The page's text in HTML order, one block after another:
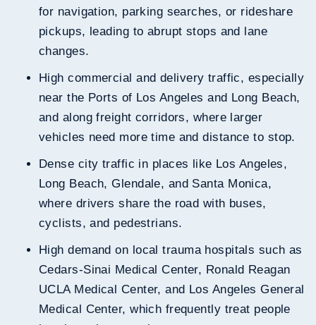
for navigation, parking searches, or rideshare
pickups, leading to abrupt stops and lane
changes.
High commercial and delivery traffic, especially
near the Ports of Los Angeles and Long Beach,
and along freight corridors, where larger
vehicles need more time and distance to stop.
Dense city traffic in places like Los Angeles,
Long Beach, Glendale, and Santa Monica,
where drivers share the road with buses,
cyclists, and pedestrians.
High demand on local trauma hospitals such as
Cedars-Sinai Medical Center, Ronald Reagan
UCLA Medical Center, and Los Angeles General
Medical Center, which frequently treat people